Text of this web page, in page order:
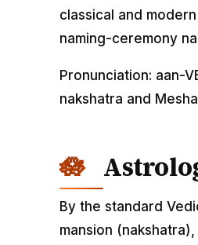
classical and
naming-ceremony
Pronunciation: aan-
nakshatra and
By the standard
mansion (nakshatra),